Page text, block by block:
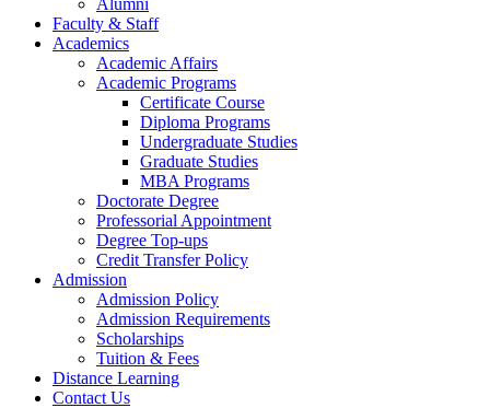
Faculty & Staff
Academics
Academic Affairs
Academic Programs
Certificate Course
Diploma Programs
Undergraduate Studies
Graduate Studies
MBA Programs
Doctorate Degree
Professorial Appointment
Degree Top-ups
Credit Transfer Policy
Admission
Admission Policy
Admission Requirements
Scholarships
Tuition & Fees
Distance Learning
Contact Us